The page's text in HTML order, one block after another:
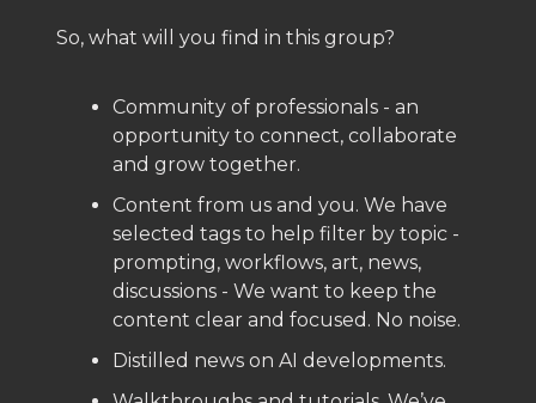
So, what will you find in this group?
Community of professionals - an
opportunity to connect, collaborate
and grow together.
Content from us and you. We have
selected tags to help filter by topic -
prompting, workflows, art, news,
discussions - We want to keep the
content clear and focused. No noise.
Distilled news on AI developments.